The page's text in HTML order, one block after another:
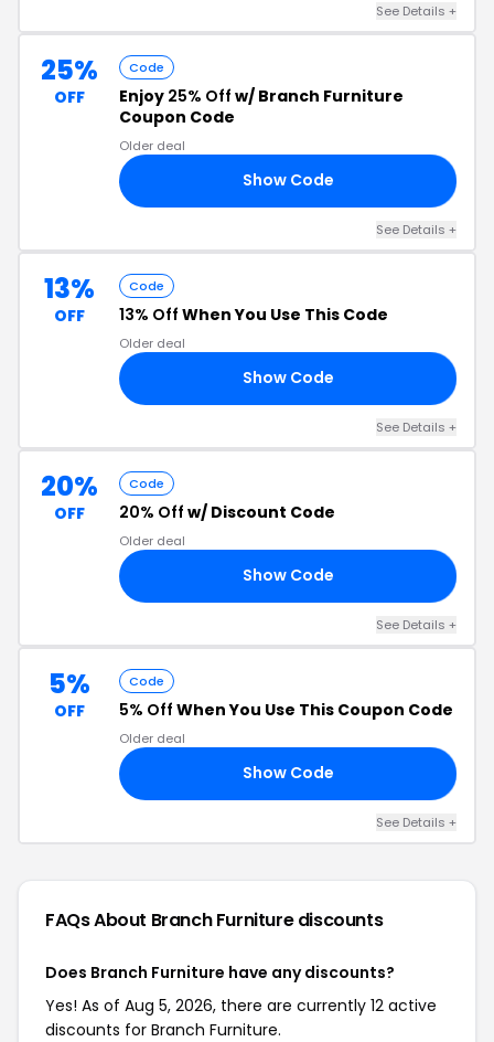
See Details +
25%
OFF
Code
Enjoy 25% Off w/ Branch Furniture
Coupon Code
Older deal
Show Code
See Details +
13%
OFF
Code
13% Off When You Use This Code
Older deal
Show Code
See Details +
20%
OFF
Code
20% Off w/ Discount Code
Older deal
Show Code
See Details +
5%
OFF
Code
5% Off When You Use This Coupon Code
Older deal
Show Code
See Details +
FAQs About Branch Furniturediscounts
Does Branch Furniture have any discounts?
Yes! As of Aug 5, 2026, there are currently 12 active
discounts for Branch Furniture.